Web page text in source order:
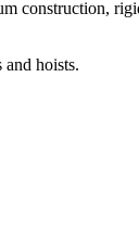
construction,
hoists.